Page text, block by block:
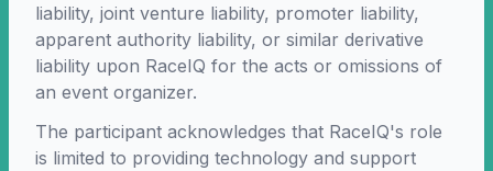
liability, joint venture liability, promoter liability,
apparent authority liability, or similar derivative
liability upon RaceIQ for the acts or omissions of
an event organizer.
The participant acknowledges that RaceIQ's role
is limited to providing technology and support